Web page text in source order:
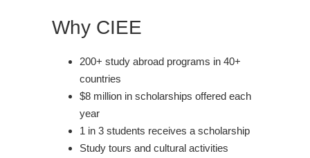
Why CIEE
200+ study abroad programs in 40+
countries
$8 million in scholarships offered each
year
1 in 3 students receives a scholarship
Study tours and cultural activities